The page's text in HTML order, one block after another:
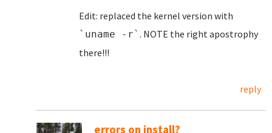
Edit: replaced the kernel version with
`uname -r` . NOTE the right apostrophy
there!!!
reply
errors on install?